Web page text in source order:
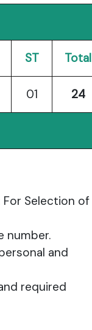
ST Total
01 24
For Selection of
number.
and
required